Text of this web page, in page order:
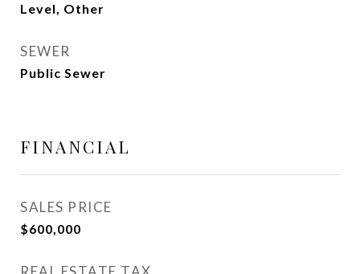
Level, Other
SEWER
Public Sewer
FINANCIAL
SALES PRICE
$600,000